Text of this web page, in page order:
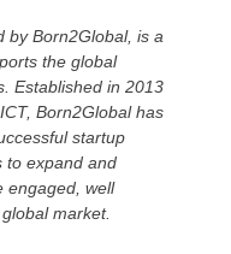
by Born2Global, is a
the global
Established in 2013
Born2Global has
startup
to expand and
engaged, well
market.